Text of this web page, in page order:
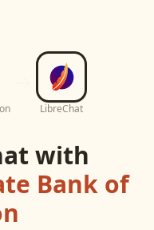
LibreChat
with
Bank of